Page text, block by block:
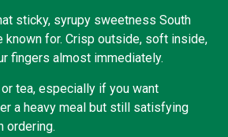
sticky, syrupy sweetness South
known for. Crisp outside, soft inside,
fingers almost immediately.
tea, especially if you want
a heavy meal but still satisfying
ordering.